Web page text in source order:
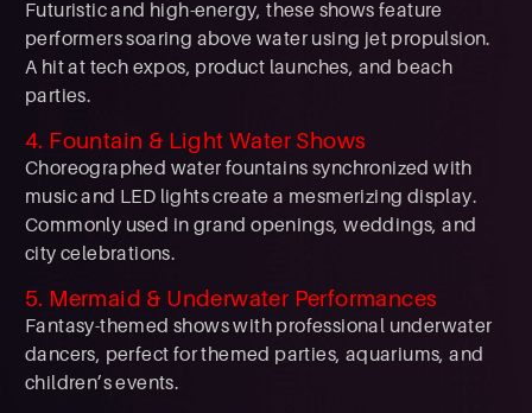
Futuristic and high-energy, these shows feature
performers soaring above water using jet propulsion.
A hit at tech expos, product launches, and beach
parties.
4. Fountain & Light Water Shows
Choreographed water fountains synchronized with
music and LED lights create a mesmerizing display.
Commonly used in grand openings, weddings, and
city celebrations.
5. Mermaid & Underwater Performances
Fantasy-themed shows with professional underwater
dancers, perfect for themed parties, aquariums, and
children’s events.